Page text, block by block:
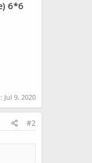
6*6
Jul 9, 2020
#2